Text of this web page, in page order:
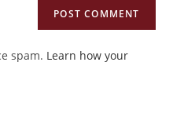
spam. Learn how your